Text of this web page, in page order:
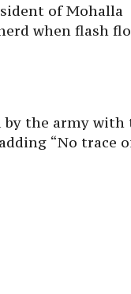
of Mohalla
when flash
by the army with
“No trace